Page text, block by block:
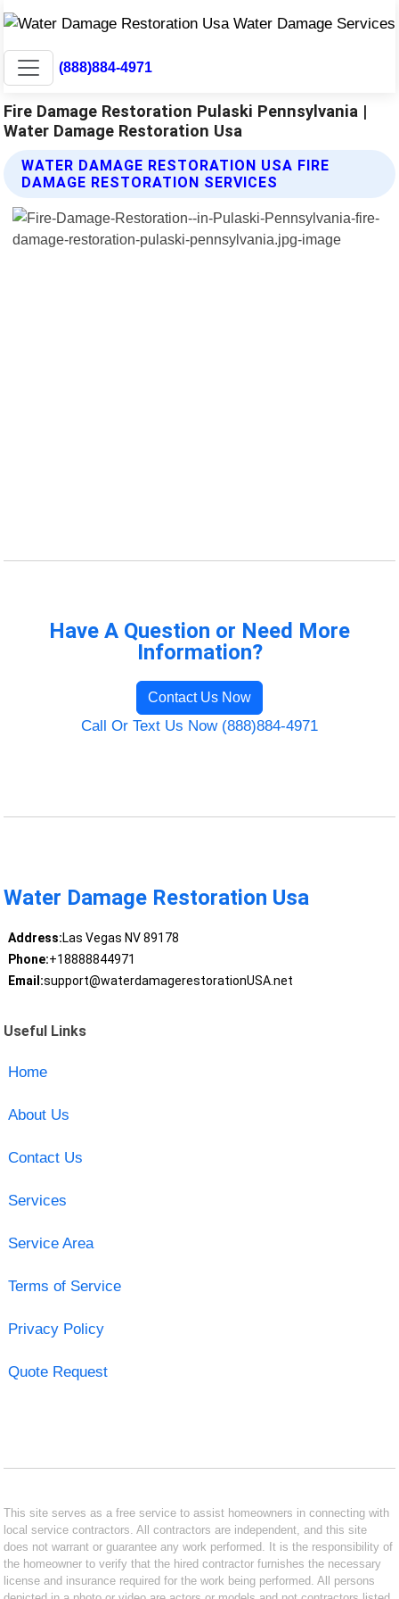
(888)884-4971
Fire Damage Restoration Pulaski Pennsylvania |
Water Damage Restoration Usa
WATER DAMAGE RESTORATION USA FIRE
DAMAGE RESTORATION SERVICES
Have A Question or Need More
Information?
Contact Us Now
Call Or Text Us Now (888)884-4971
Water Damage Restoration Usa
Address:Las Vegas NV 89178
Phone:+18888844971
Email:support@waterdamagerestorationUSA.net
Useful Links
Home
About Us
Contact Us
Services
Service Area
Terms of Service
Privacy Policy
Quote Request
This site serves as a free service to assist homeowners in connecting with
local service contractors. All contractors are independent, and this site
does not warrant or guarantee any work performed. It is the responsibility of
the homeowner to verify that the hired contractor furnishes the necessary
license and insurance required for the work being performed. All persons